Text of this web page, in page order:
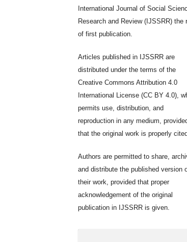
International Journal of Social
Research and Review (IJSSRR) the
of first publication.
Articles published in IJSSRR are
distributed under the terms of the
Creative Commons Attribution 4.0
International License (CC BY 4.0),
permits use, distribution, and
reproduction in any medium,
that the original work is properly
Authors are permitted to share,
and distribute the published version
their work, provided that proper
acknowledgement of the original
publication in IJSSRR is given.